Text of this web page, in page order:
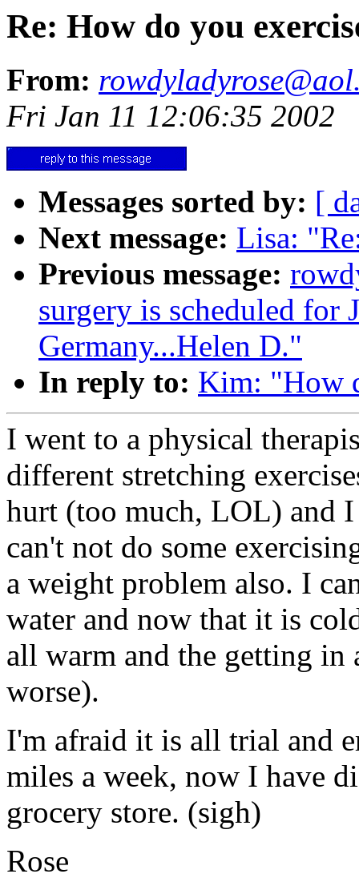
Re: How do you
From:
Fri Jan 11 12:06:35 2002
Messages sorted by: [
Next message: Lisa:
Previous message:
surgery is scheduled for
Germany...Helen D."
In reply to: Kim: "How
I went to a physical
different stretching
hurt (too much, LOL) and
can't not do some
a weight problem also. I
water and now that it is
all warm and the getting in
worse).
I'm afraid it is all trial and
miles a week, now I have
grocery store. (sigh)
Rose